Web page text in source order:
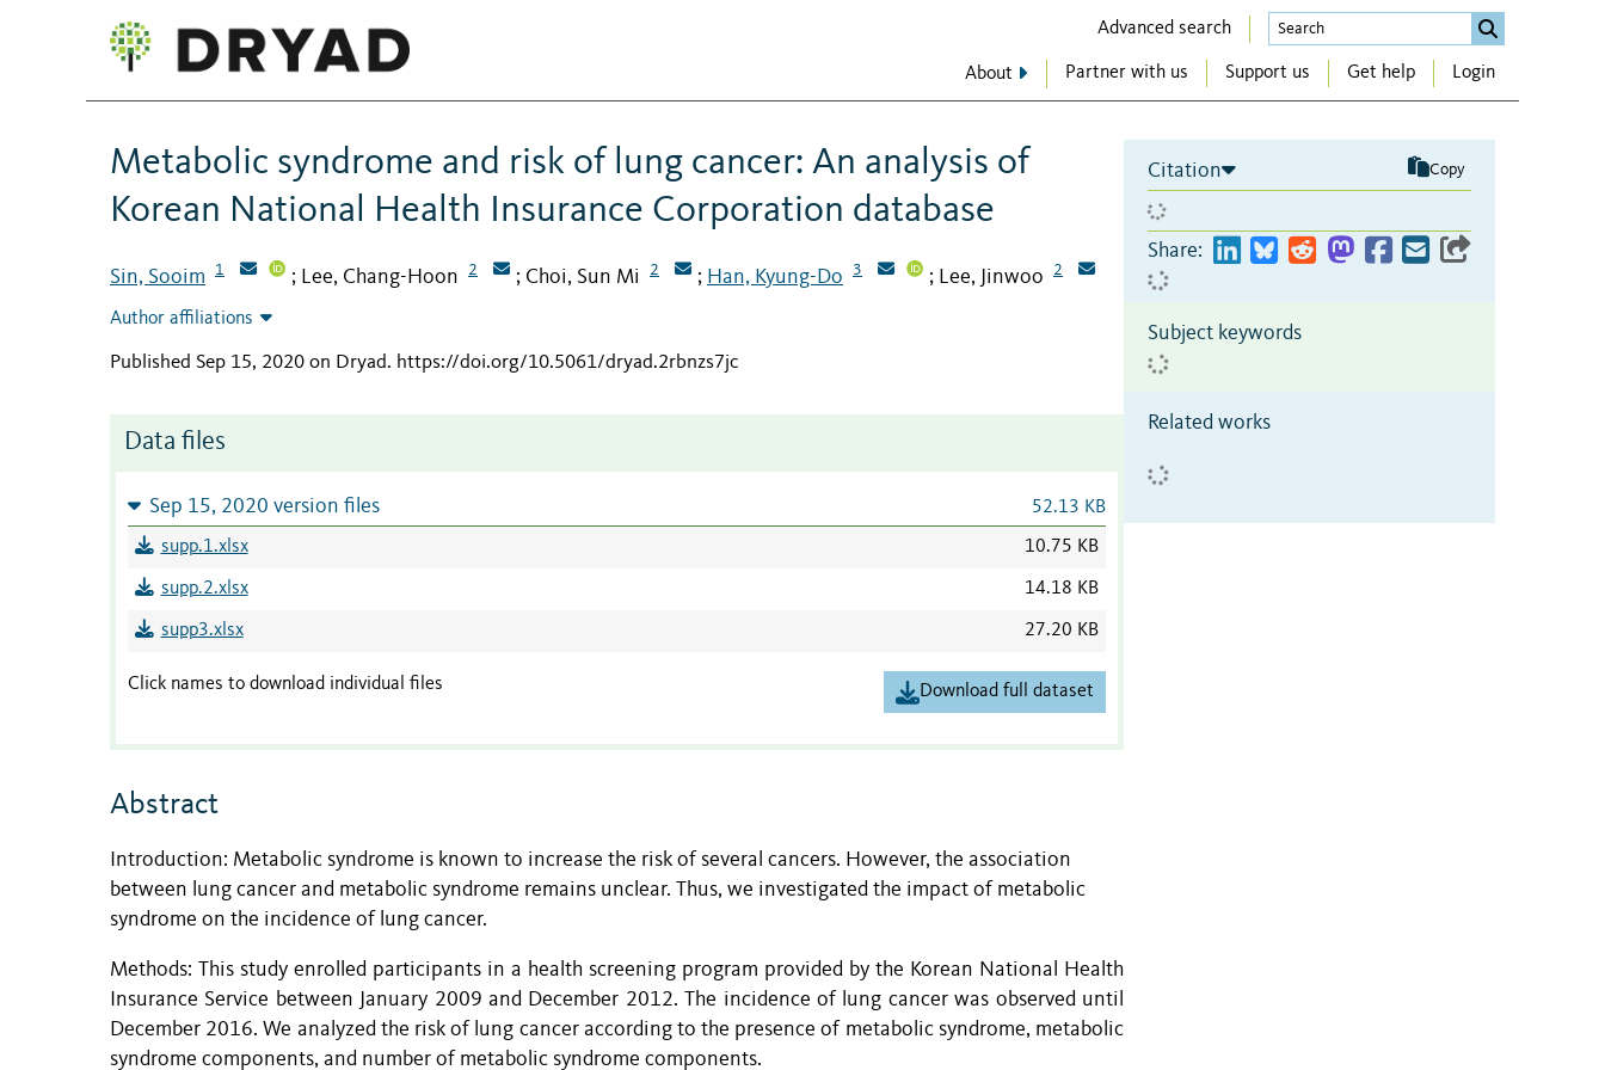
Advanced search
About Partner with us Support us Get help Login
Metabolic syndrome and risk of lung cancer: An analysis of
Korean National Health Insurance Corporation database
Sin, Sooim 1 ; Lee, Chang-Hoon 2 ; Choi, Sun Mi 2 ; Han, Kyung-Do 3 ; Lee, Jinwoo 2
Author affiliations
Published Sep 15, 2020 on Dryad. https://doi.org/10.5061/dryad.2rbnzs7jc
Data files
Sep 15, 2020 version files 52.13 KB
supp.1.xlsx 10.75 KB
supp.2.xlsx 14.18 KB
supp3.xlsx 27.20 KB
Click names to download individual files Download full dataset
Abstract
Introduction: Metabolic syndrome is known to increase the risk of several cancers. However, the association
between lung cancer and metabolic syndrome remains unclear. Thus, we investigated the impact of metabolic
syndrome on the incidence of lung cancer.
Methods: This study enrolled participants in a health screening program provided by the Korean National Health
Insurance Service between January 2009 and December 2012. The incidence of lung cancer was observed until
December 2016. We analyzed the risk of lung cancer according to the presence of metabolic syndrome, metabolic
syndrome components, and number of metabolic syndrome components.
Citation Copy
Share:
Subject keywords
Related works